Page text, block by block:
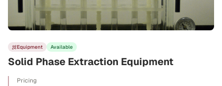
Equipment Available
Solid Phase Extraction Equipment
Pricing